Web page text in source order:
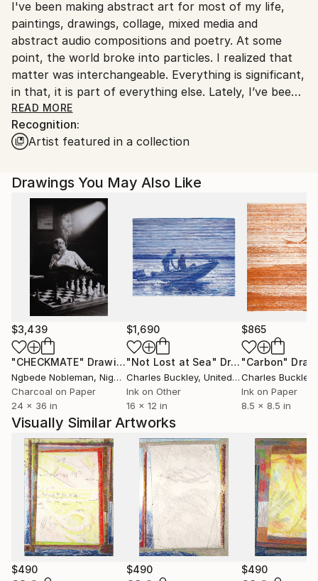
United States.
I've been making abstract art for most of my life,
paintings, drawings, collage, mixed media and
abstract audio compositions and poetry. At some
point, the world broke into particles. I realized that
matter was interchangeable. Everything is significant,
in that, it is part of everything else. Lately, I’ve been
exploring abstract narrative paintings with brightly
colored tempera and latex and collaborative audio
albums including piano, bass, cello, guitar, horns,
start with many sketches, select a few to draw on
canvas, and then I start painting. I follow the story
where it leads, interactively; gradually a narrative
emerges. I moved to North Carolina in 2018 (where I
am a member of the Orange County Artists Guild,
Carrboro), after having lived in Miami for 33 years
(where I was a frequent participant in the Listening
Club, Audiotheque @ ArtCenter, Miami Beach).
Originally from the Chicago area, I was a founding
member of the experimental art rock band Merz Pix.
Private collectors across the US and the globe
(France, the UK, the Netherlands, Tasmania, Japan)
have acquired my work.
[8/02/2025]
READ MORE
Recognition:
Artist featured in a collection
Drawings You May Also Like
$3,439
"CHECKMATE" Drawing
Ngbede Nobleman, Nigeria
Charcoal on Paper
24 x 36 in
$1,690
"Not Lost at Sea" Drawing
Charles Buckley, United States
Ink on Other
16 x 12 in
$865
"Carbon"
Charles Buckley
Ink on Paper
8.5 x 8.5 in
Visually Similar Artworks
$490 $490 $490